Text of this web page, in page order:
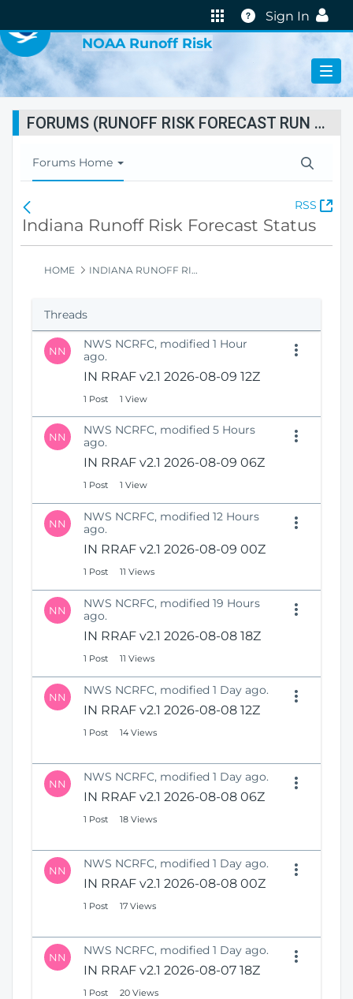
Help
Sign In
NOAA Runoff Risk
FORUMS (RUNOFF RISK FORECAST RUN STATUS)
T
o
l
a
Forums Home
RSS
(
o
m
Indiana Runoff Risk Forecast Status
HOME INDIANA RUNOFF RISK FORECAST STATUS
Threads
NN
NWS NCRFC, modified 1 Hour
ago.
IN RRAF v2.1 2026-08-09 12Z
1 Post 1 View
NN
NWS NCRFC, modified 5 Hours
ago.
IN RRAF v2.1 2026-08-09 06Z
1 Post 1 View
NN
NWS NCRFC, modified 12 Hours
ago.
IN RRAF v2.1 2026-08-09 00Z
1 Post 11 Views
NN
NWS NCRFC, modified 19 Hours
ago.
IN RRAF v2.1 2026-08-08 18Z
1 Post 11 Views
NN NWS NCRFC, modified 1 Day ago.
IN RRAF v2.1 2026-08-08 12Z
1 Post 14 Views
NN NWS NCRFC, modified 1 Day ago.
IN RRAF v2.1 2026-08-08 06Z
1 Post 18 Views
NN NWS NCRFC, modified 1 Day ago.
IN RRAF v2.1 2026-08-08 00Z
1 Post 17 Views
NN NWS NCRFC, modified 1 Day ago.
IN RRAF v2.1 2026-08-07 18Z
1 Post 20 Views